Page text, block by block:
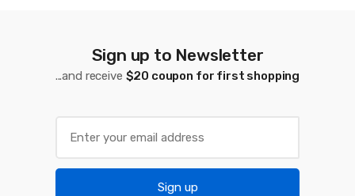
Sign up to Newsletter
...and receive $20 coupon for first shopping
Sign up